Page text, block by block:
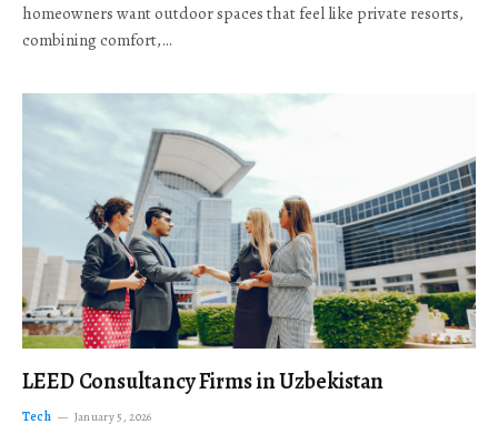
homeowners want outdoor spaces that feel like private resorts,
combining comfort,…
LEED Consultancy Firms in Uzbekistan
Tech January 5, 2026